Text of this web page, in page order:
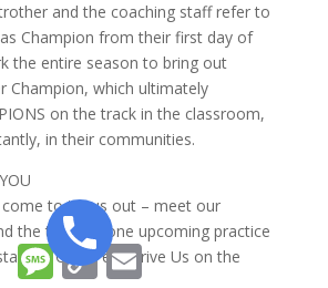
and the coaching staff refer to
Champion from their first day of
the entire season to bring out
Champion, which ultimately
on the track in the classroom,
in their communities.
to try us out – meet our
the team at one upcoming practice
Click Test Drive Us on the
MessageCopy
Link
Email